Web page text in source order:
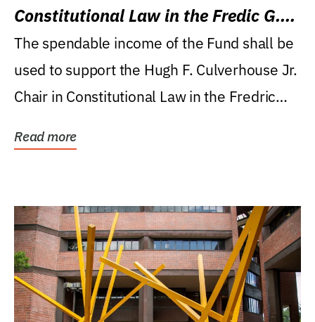
Constitutional Law in the Fredic G.
Levin College of Law
The spendable income of the Fund shall be
used to support the Hugh F. Culverhouse Jr.
Chair in Constitutional Law in the Fredric
Read more